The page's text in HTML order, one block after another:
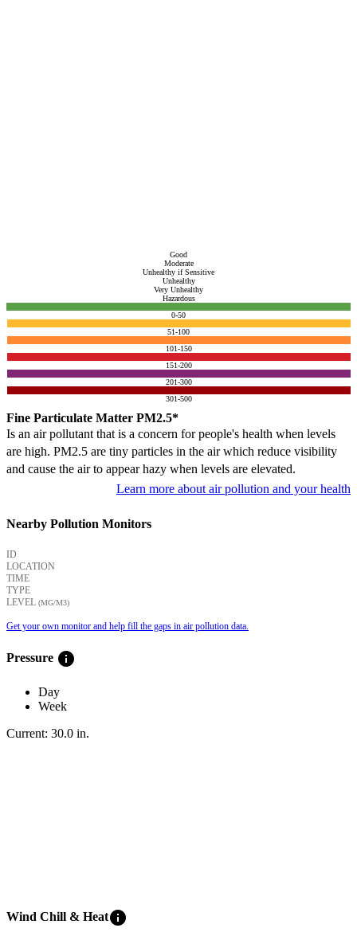
Good
Moderate
Unhealthy if Sensitive
Unhealthy
Very Unhealthy
Hazardous
0-50
51-100
101-150
151-200
201-300
301-500
Fine Particulate Matter PM2.5*
Is an air pollutant that is a concern for people's health when levels
are high. PM2.5 are tiny particles in the air which reduce visibility
and cause the air to appear hazy when levels are elevated.
Learn more about air pollution and your health
Nearby Pollution Monitors
ID
LOCATION
TIME
TYPE
LEVEL (ΜG/M3)
Get your own monitor and help fill the gaps in air pollution data.
Pressure info
Day
Week
Current: 30.0 in.
Wind Chill & Heatinfo